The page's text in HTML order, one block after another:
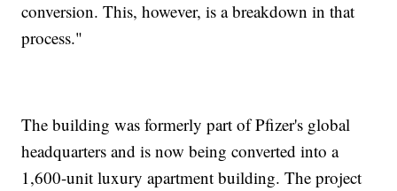
conversion. This, however, is a breakdown in that
process."
The building was formerly part of Pfizer's global
headquarters and is now being converted into a
1,600-unit luxury apartment building. The project